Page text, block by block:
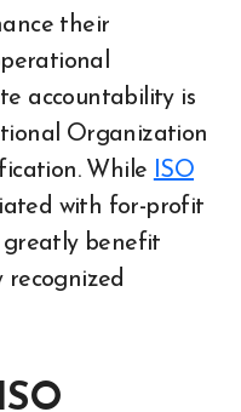
their
accountability is
Organization
While ISO
with for-profit
greatly benefit